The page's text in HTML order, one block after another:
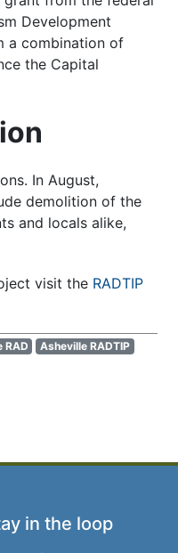
Development
a combination of
the Capital
In August,
demolition of the
and locals alike,
visit theRADTIP
RAD Asheville RADTIP
in the loop